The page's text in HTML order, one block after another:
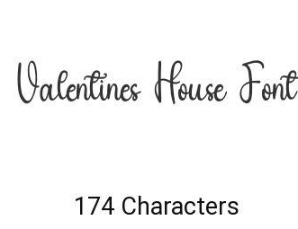
Valentines House Font
174 Characters